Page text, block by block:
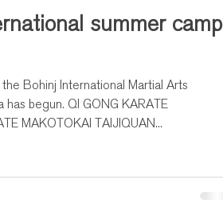
summer camp
Bohinj International Martial Arts
has begun. QI GONG KARATE
MAKOTOKAI TAIJIQUAN...